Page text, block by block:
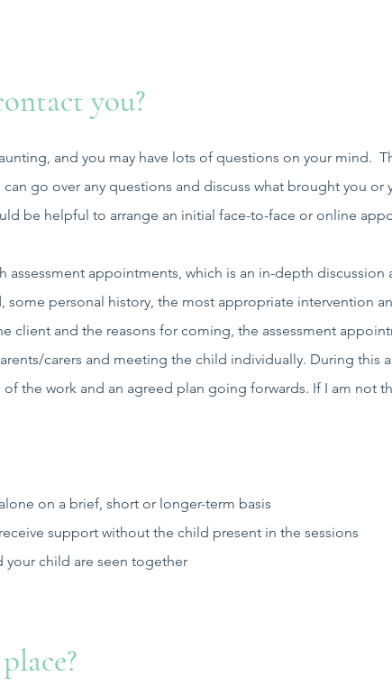
you?
and you may have lots of questions on your mind.
go over any questions and discuss what brought you or
be helpful to arrange an initial face-to-face or online
assessment appointments, which is an in-depth
personal history, the most appropriate intervention
client and the reasons for coming, the assessment
carers and meeting the child individually. During this
the work and an agreed plan going forwards. If I am not
on a brief, short or longer-term basis
support without the child present in the sessions
child are seen together